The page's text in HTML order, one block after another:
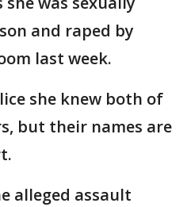
and raped by
last week.
she knew both of
but their names are
alleged assault